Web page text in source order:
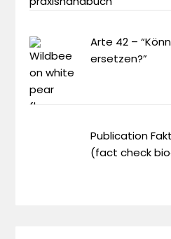
Arte 42 –
ersetzen?”
Publication
(fact check